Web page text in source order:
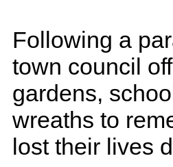
Following a
town council
gardens,
wreaths to
lost their lives